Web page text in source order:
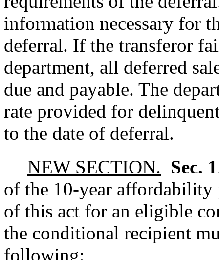
information necessary for
deferral. If the transferor
department, all deferred
due and payable. The
rate provided for
to the date of deferral.
NEW SECTION. Sec.
of the 10-year affordability
of this act for an eligible
the conditional recipient
following: